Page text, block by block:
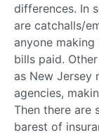
differences. In
are catchalls/
anyone
bills paid.
as New Jersey
agencies,
Then there are
barest of